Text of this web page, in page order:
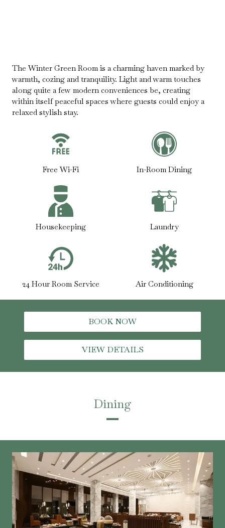
The Winter Green Room is a charming haven marked by
warmth, cozing and tranquility. Light and warm touches
along quite a few modern conveniences be, creating
within itself peaceful spaces where guests could enjoy a
relaxed stylish stay.
Free Wi-Fi In-Room Dining
Housekeeping Laundry
24 Hour Room Service Air Conditioning
BOOK NOW
VIEW DETAILS
Dining